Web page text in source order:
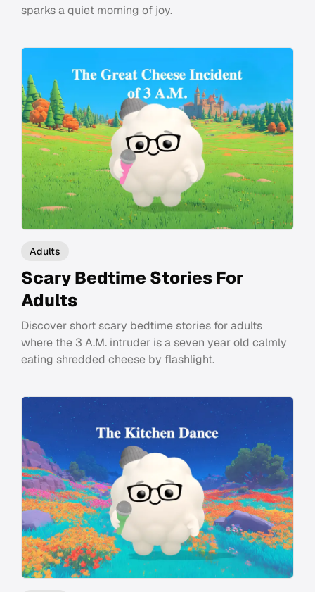
sparks a quiet morning of joy.
Adults
Scary Bedtime Stories For
Adults
Discover short scary bedtime stories for adults
where the 3 A.M. intruder is a seven year old calmly
eating shredded cheese by flashlight.